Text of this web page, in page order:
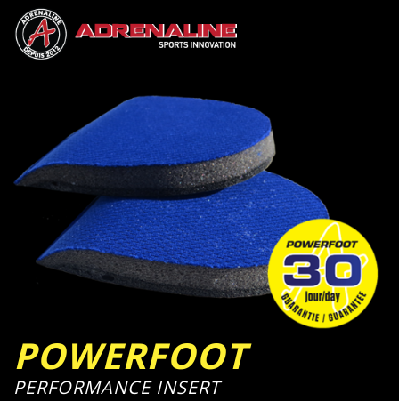
POWERFOOT
PERFORMANCE INSERT